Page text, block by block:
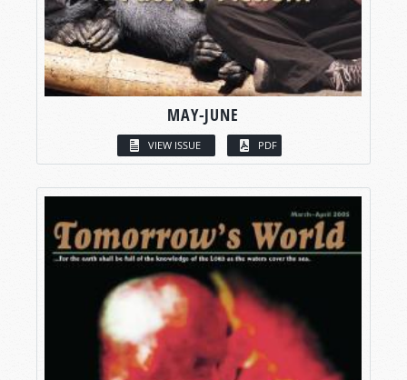
MAY-JUNE
VIEW ISSUE PDF